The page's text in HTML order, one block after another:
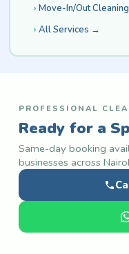
Move-In/Out Cleaning
All Services →
PROFESSIONAL
Ready for a
Same-day booking
businesses across